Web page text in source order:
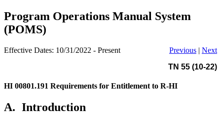
Program Operations Manual System
(POMS)
Effective Dates: 10/31/2022 - Present Previous | Next
TN 55 (10-22)
HI 00801.191 Requirements for Entitlement to R-HI
A. Introduction